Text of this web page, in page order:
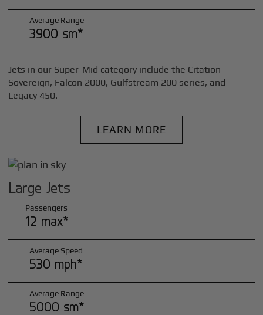
Average Range
3900 sm*
Jets in our Super-Mid category include the Citation
Sovereign, Falcon 2000, Gulfstream 200 series, and
Legacy 450.
LEARN MORE
Large Jets
Passengers
12 max*
Average Speed
530 mph*
Average Range
5000 sm*